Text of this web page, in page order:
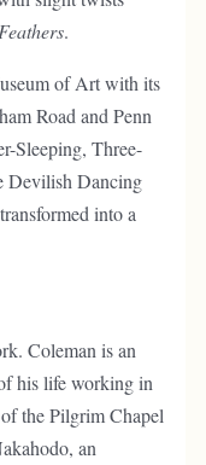
.
of Art with its
Road and Penn
Sleeping, Three-
Devilish Dancing
into a
Coleman is an
his life working in
the Pilgrim Chapel
an